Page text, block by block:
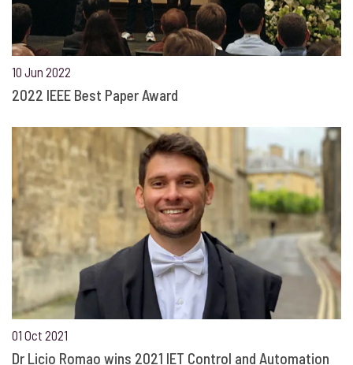
10 Jun 2022
2022 IEEE Best Paper Award
01 Oct 2021
Dr Licio Romao wins 2021 IET Control and Automation